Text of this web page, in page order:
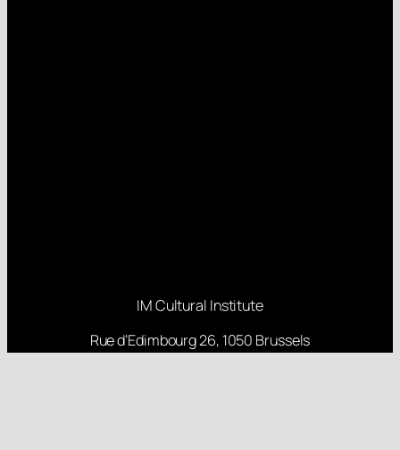
IM Cultural Institute
Rue d’Edimbourg 26, 1050 Brussels